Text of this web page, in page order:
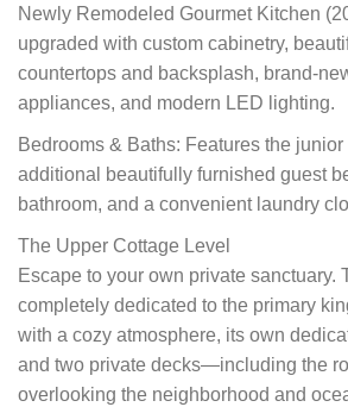
Newly Remodeled Gourmet Kitchen
upgraded with custom cabinetry,
countertops and backsplash, brand-
appliances, and modern LED lighting.
Bedrooms & Baths: Features the
additional beautifully furnished guest
bathroom, and a convenient laundry
The Upper Cottage Level
Escape to your own private sanctuary.
completely dedicated to the primary
with a cozy atmosphere, its own
and two private decks—including the
overlooking the neighborhood and